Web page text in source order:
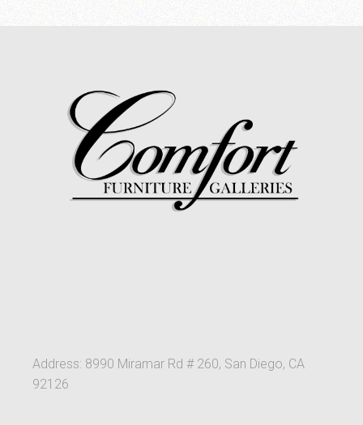
Address: 8990 Miramar Rd # 260, San Diego, CA
92126